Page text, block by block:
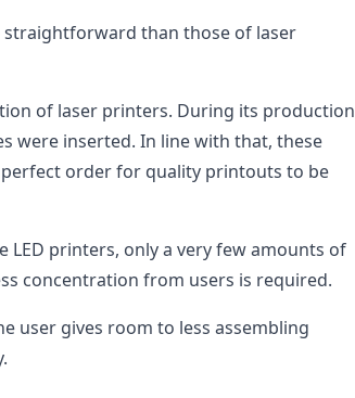
straightforward than those of laser
of laser printers. During its production
were inserted. In line with that, these
order for quality printouts to be
LED printers, only a very few amounts of
concentration from users is required.
user gives room to less assembling